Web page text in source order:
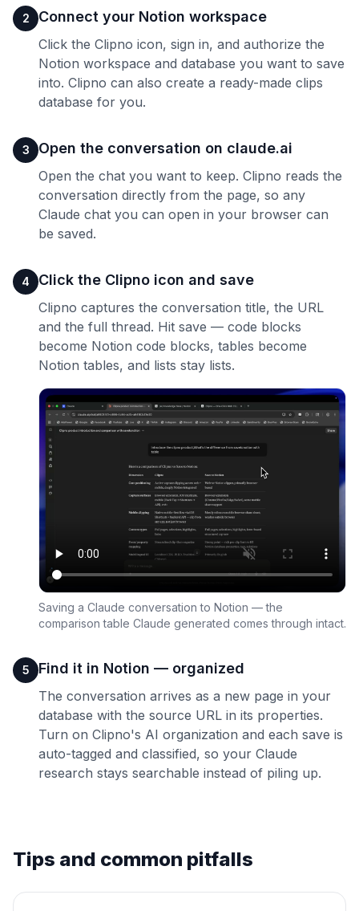
2 Connect your Notion workspace
Click the Clipno icon, sign in, and authorize the
Notion workspace and database you want to save
into. Clipno can also create a ready-made clips
database for you.
3 Open the conversation on claude.ai
Open the chat you want to keep. Clipno reads the
conversation directly from the page, so any
Claude chat you can open in your browser can
be saved.
4 Click the Clipno icon and save
Clipno captures the conversation title, the URL
and the full thread. Hit save — code blocks
become Notion code blocks, tables become
Notion tables, and lists stay lists.
Saving a Claude conversation to Notion — the
comparison table Claude generated comes through intact.
5 Find it in Notion — organized
The conversation arrives as a new page in your
database with the source URL in its properties.
Turn on Clipno's AI organization and each save is
auto-tagged and classified, so your Claude
research stays searchable instead of piling up.
Tips and common pitfalls